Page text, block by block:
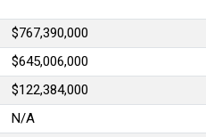
$767,390,000
$645,006,000
$122,384,000
N/A